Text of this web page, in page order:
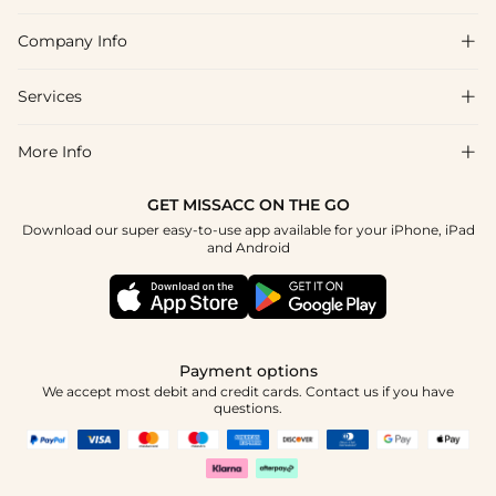
FAQs
Shipping & Delivery
How To Choose
Company Info 
About Us
Blog
Terms & Conditions
Services 
Affiliate
Student & Graduate Discount
Healthcare Discount
More Info 
GET MISSACC ON THE GO
Download our super easy-to-use app available for your iPhone, iPad
and Android
Payment options
We accept most debit and credit cards. Contact us if you have
questions.